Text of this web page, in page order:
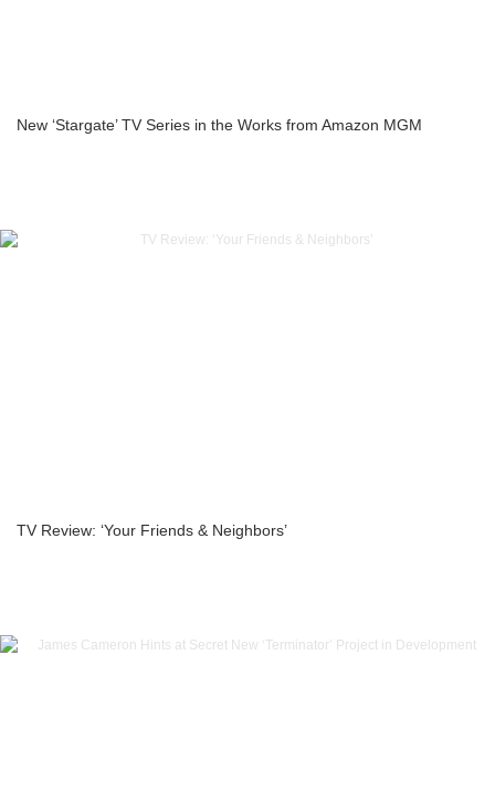
New ‘Stargate’ TV Series in the Works from Amazon MGM
TV Review: ‘Your Friends & Neighbors’